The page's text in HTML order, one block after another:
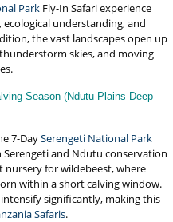
Park Fly-In Safari experience
understanding, and
the vast landscapes open up
skies, and moving
Season (Ndutu Plains Deep
7-DaySerengeti National Park
and Ndutu conservation
nursery for wildebeest, where
within a short calving window.
significantly, making this
Safaris.